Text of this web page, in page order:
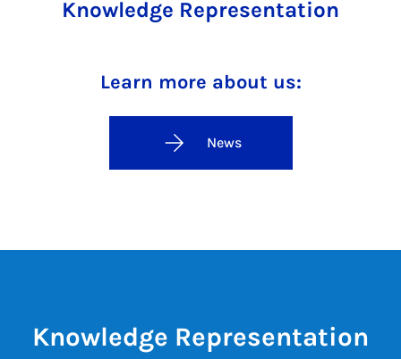
Knowledge Representation
Learn more about us:
News
Knowledge Representation